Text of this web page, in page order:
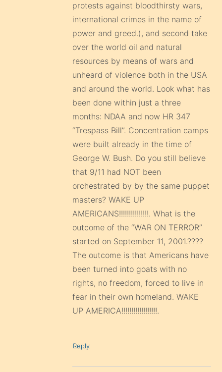
protests against bloodthirsty wars,
international crimes in the name of
power and greed.), and second take
over the world oil and natural
resources by means of wars and
unheard of violence both in the USA
and around the world. Look what has
been done within just a three
months: NDAA and now HR 347
“Trespass Bill”. Concentration camps
were built already in the time of
George W. Bush. Do you still believe
that 9/11 had NOT been
orchestrated by by the same puppet
masters? WAKE UP
AMERICANS!!!!!!!!!!!!!!!. What is the
outcome of the “WAR ON TERROR”
started on September 11, 2001.????
The outcome is that Americans have
been turned into goats with no
rights, no freedom, forced to live in
fear in their own homeland. WAKE
UP AMERICA!!!!!!!!!!!!!!!!!!.
Reply